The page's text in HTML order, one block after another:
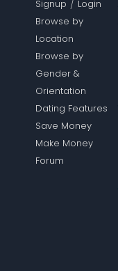
Signup / Login
Browse by
Location
Browse by
Gender &
Orientation
Dating Features
Save Money
Make Money
Forum